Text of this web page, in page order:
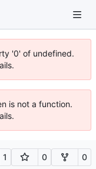
'0' of undefined.
is not a function.
1 0 0